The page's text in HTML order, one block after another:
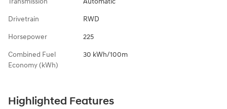
Drivetrain RWD
Horsepower 225
Combined Fuel
Economy (kWh)
30 kWh/100m
Highlighted Features